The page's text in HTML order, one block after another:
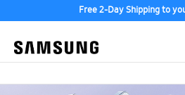
Free 2-Day Shipping to